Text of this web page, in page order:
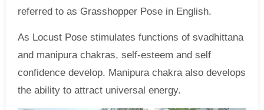
referred to as Grasshopper Pose in English.
As Locust Pose stimulates functions of svadhittana
and manipura chakras, self-esteem and self
confidence develop. Manipura chakra also develops
the ability to attract universal energy.